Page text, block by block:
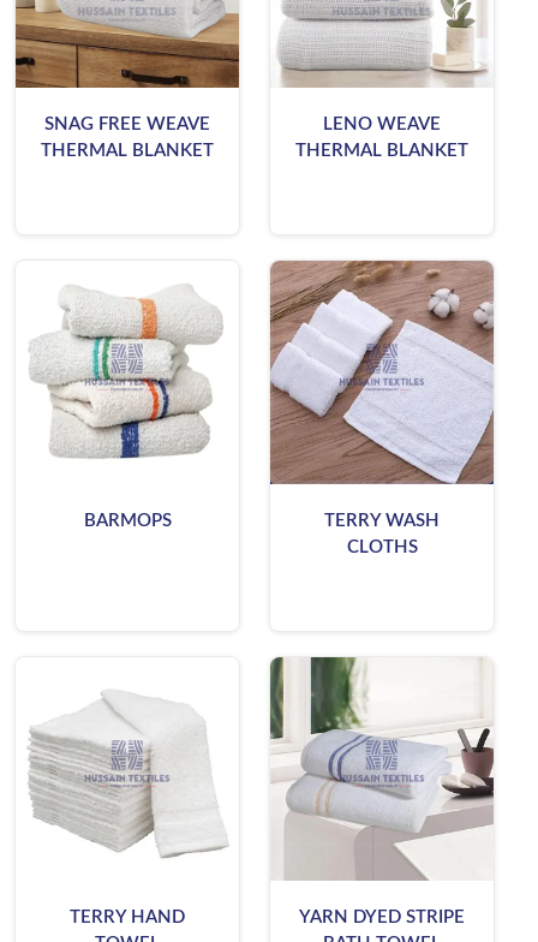
SNAG FREE WEAVE
THERMAL BLANKET
LENO WEAVE
THERMAL BLANKET
BARMOPS
TERRY WASH
CLOTHS
TERRY HAND
YARN DYED STRIPE